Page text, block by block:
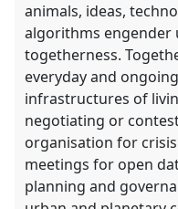
animals, ideas,
algorithms engender
togetherness.
everyday and
infrastructures of
negotiating or
organisation for
meetings for open
planning and